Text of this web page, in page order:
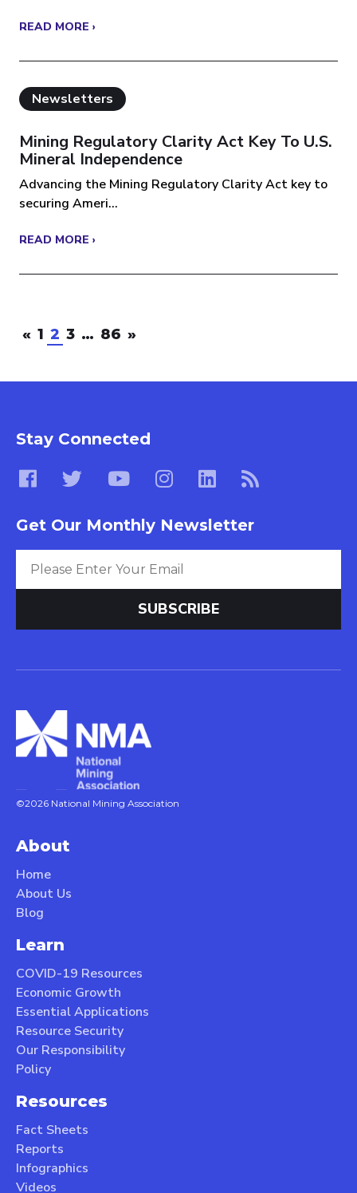
READ MORE ›
Newsletters
Mining Regulatory Clarity Act Key To U.S.
Mineral Independence
Advancing the Mining Regulatory Clarity Act key to
securing Ameri...
READ MORE ›
« 1 2 3 … 86 »
Stay Connected
Get Our Monthly Newsletter
©2026 National Mining Association
About
Home
About Us
Blog
Learn
COVID-19 Resources
Economic Growth
Essential Applications
Resource Security
Our Responsibility
Policy
Resources
Fact Sheets
Reports
Infographics
Videos